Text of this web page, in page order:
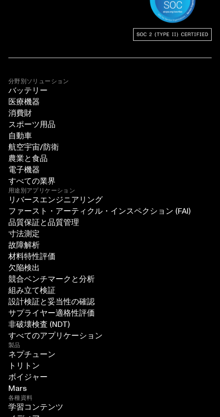
分野別ソリューション
バッテリー
医療機器
消費財
スポーツ用品
自動車
航空宇宙/防衛
農業と食品
電子機器
すべての業界
用途別アプリケーション
リバースエンジニアリング
ファースト・アーティクル・インスペクション (FAI)
品質保証と品質管理
寸法測定
故障解析
材料特性評価
欠陥検出
競合ベンチマークと分析
組み立て検証
設計検証と妥当性の確認
サプライヤー適格性評価
非破壊検査 (NDT)
すべてのアプリケーション
製品
ネプチューン
トリトン
ボイジャー
Mars
各種資料
学習コンテンツ